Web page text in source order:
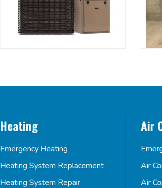
Heating
Emergency Heating
Heating System Replacement
Heating System Repair
Air
Air
Air